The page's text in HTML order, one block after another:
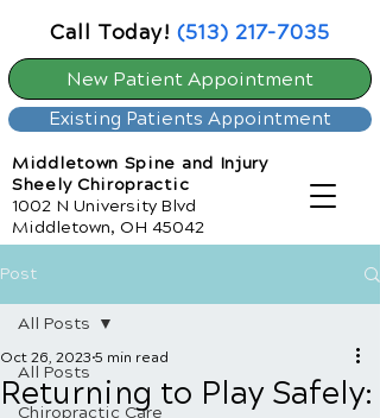
New Patient Appointment
Existing Patients Appointment
Middletown Spine and Injury
Sheely Chiropractic
1002 N University Blvd
Middletown, OH 45042
Call Today! (513) 217-7035
Post
All Posts
Chiropractic Care
All Posts
Returning to Play Safely:
Oct 26, 2023 5 min read